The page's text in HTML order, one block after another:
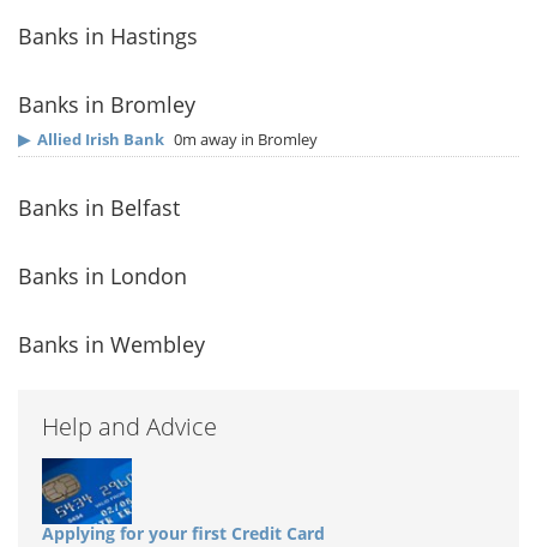
Banks in Hastings
Banks in Bromley
▶ Allied Irish Bank 0m away in Bromley
Banks in Belfast
Banks in London
Banks in Wembley
Help and Advice
Applying for your first Credit Card